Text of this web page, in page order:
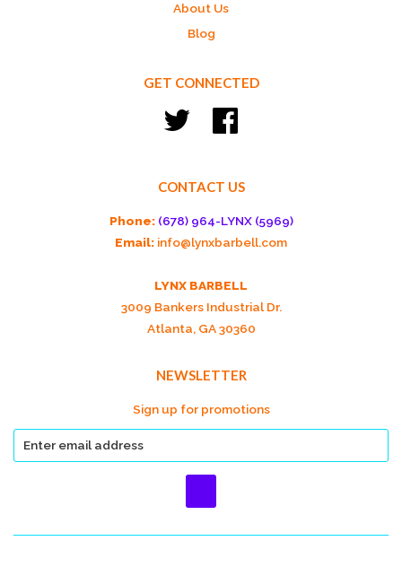
About Us
Blog
GET CONNECTED
Twitter
CONTACT US
Phone: (678) 964-LYNX (5969)
Email: info@lynxbarbell.com
LYNX BARBELL
3009 Bankers Industrial Dr.
Atlanta, GA 30360
NEWSLETTER
Sign up for promotions